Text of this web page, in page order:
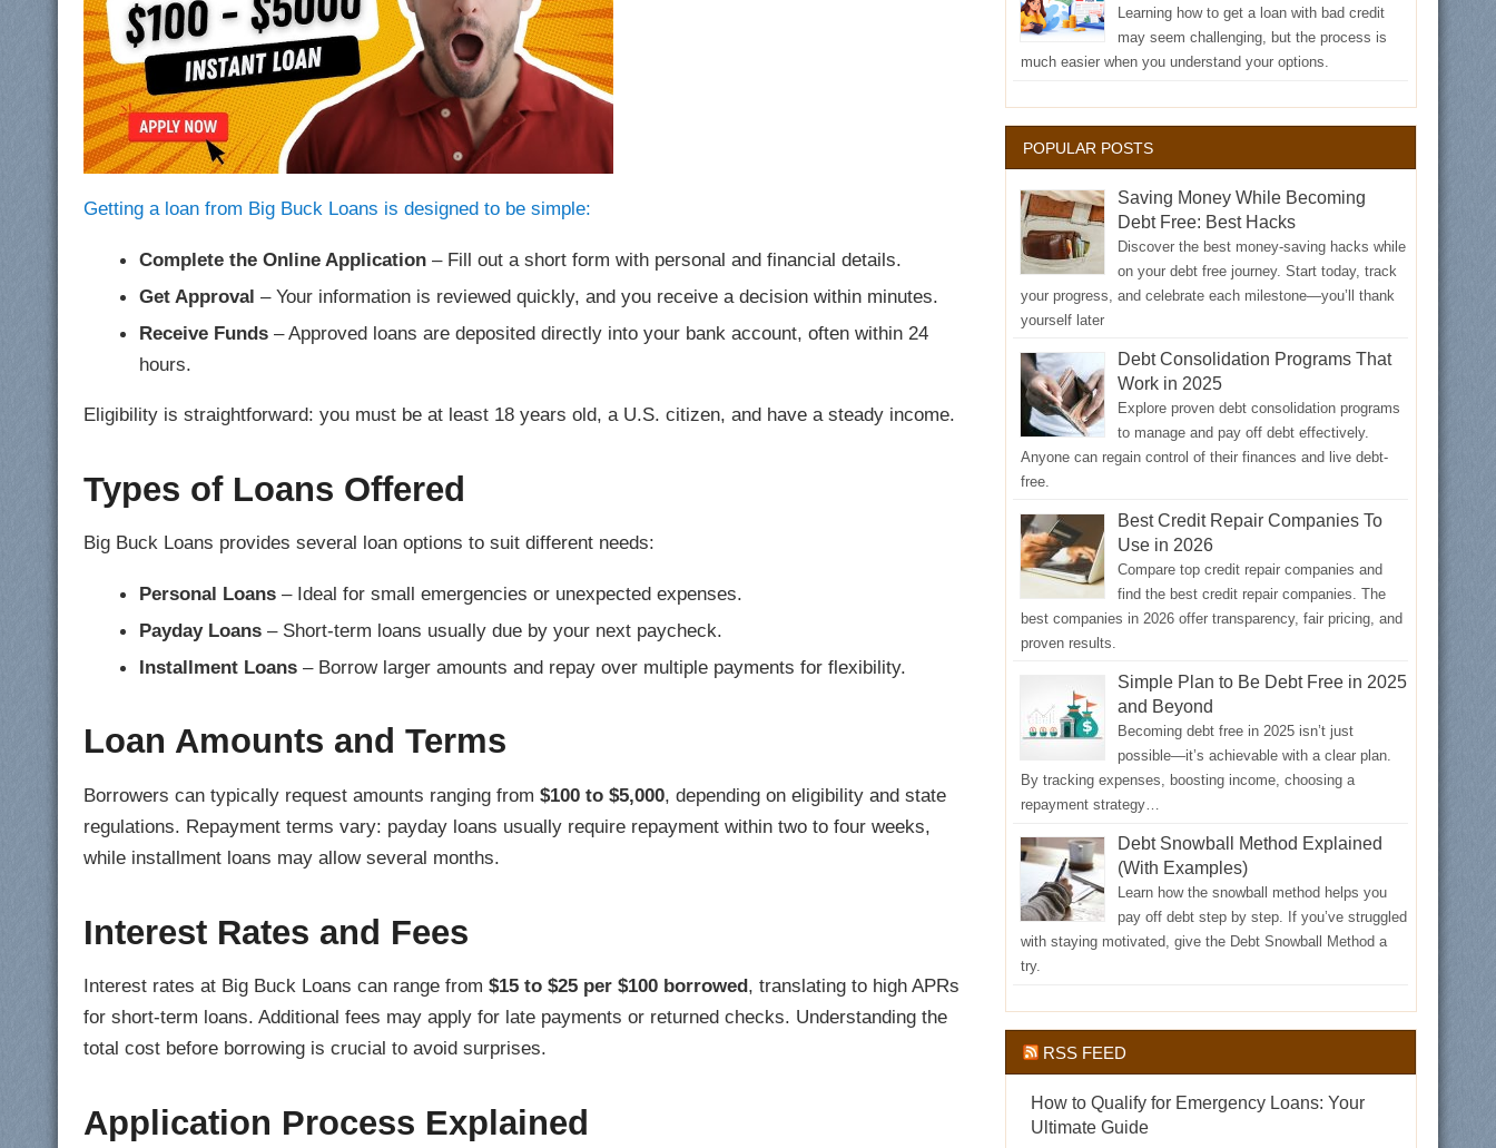
Getting a loan from Big Buck Loans is designed to be simple:
Complete the Online Application – Fill out a short form with personal and financial details.
Get Approval – Your information is reviewed quickly, and you receive a decision within minutes.
Receive Funds – Approved loans are deposited directly into your bank account, often within 24
hours.
Eligibility is straightforward: you must be at least 18 years old, a U.S. citizen, and have a steady income.
Types of Loans Offered
Big Buck Loans provides several loan options to suit different needs:
Personal Loans – Ideal for small emergencies or unexpected expenses.
Payday Loans – Short-term loans usually due by your next paycheck.
Installment Loans – Borrow larger amounts and repay over multiple payments for flexibility.
Loan Amounts and Terms
Borrowers can typically request amounts ranging from$100 to $5,000, depending on eligibility and state
regulations. Repayment terms vary: payday loans usually require repayment within two to four weeks,
while installment loans may allow several months.
Interest Rates and Fees
Interest rates at Big Buck Loans can range from$15 to $25 per $100 borrowed, translating to high APRs
for short-term loans. Additional fees may apply for late payments or returned checks. Understanding the
total cost before borrowing is crucial to avoid surprises.
Application Process Explained
Learning how to get a loan with bad credit
may seem challenging, but the process is
much easier when you understand your options.
POPULAR POSTS
Saving Money While Becoming
Debt Free: Best Hacks
Discover the best money-saving hacks while
on your debt free journey. Start today, track
your progress, and celebrate each milestone—you’ll thank
yourself later
Debt Consolidation Programs That
Work in 2025
Explore proven debt consolidation programs
to manage and pay off debt effectively.
Anyone can regain control of their finances and live debt-
free.
Best Credit Repair Companies To
Use in 2026
Compare top credit repair companies and
find the best credit repair companies. The
best companies in 2026 offer transparency, fair pricing, and
proven results.
Simple Plan to Be Debt Free in 2025
and Beyond
Becoming debt free in 2025 isn’t just
possible—it’s achievable with a clear plan.
By tracking expenses, boosting income, choosing a
repayment strategy…
Debt Snowball Method Explained
(With Examples)
Learn how the snowball method helps you
pay off debt step by step. If you’ve struggled
with staying motivated, give the Debt Snowball Method a
try.
RSS FEED
How to Qualify for Emergency Loans: Your
Ultimate Guide